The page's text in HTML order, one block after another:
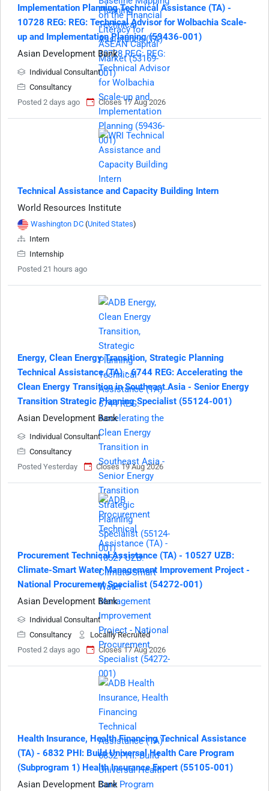
Implementation Planning Technical Assistance (TA) -
10728 REG: REG: Technical Advisor for Wolbachia Scale-
up and Implementation Planning (59436-001)
Asian Development Bank
Individual Consultant
Consultancy
Posted 2 days ago
Closes 17 Aug 2026
Technical Assistance and Capacity Building Intern
World Resources Institute
Washington DC (United States)
Intern
Internship
Posted 21 hours ago
Energy, Clean Energy Transition, Strategic Planning
Technical Assistance (TA) - 6744 REG: Accelerating the
Clean Energy Transition in Southeast Asia - Senior Energy
Transition Strategic Planning Specialist (55124-001)
Asian Development Bank
Individual Consultant
Consultancy
Posted Yesterday
Closes 19 Aug 2026
Procurement Technical Assistance (TA) - 10527 UZB:
Climate-Smart Water Management Improvement Project -
National Procurement Specialist (54272-001)
Asian Development Bank
Individual Consultant
Consultancy
Locallly Recruited
Posted 2 days ago
Closes 17 Aug 2026
Health Insurance, Health Financing Technical Assistance
(TA) - 6832 PHI: Build Universal Health Care Program
(Subprogram 1) Health Insurance Expert (55105-001)
Asian Development Bank